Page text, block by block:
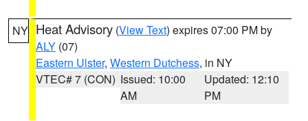
NY Heat Advisory (View Text) expires 07:00 PM by
ALY (07)
Eastern Ulster, Western Dutchess, in NY
VTEC# 7 (CON) Issued: 10:00
AM
Updated: 12:10
PM